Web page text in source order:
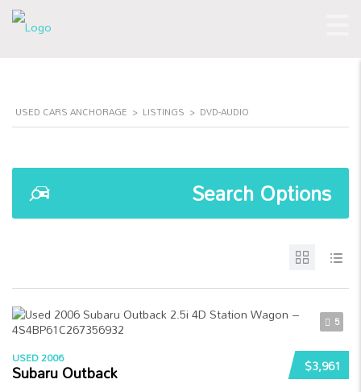
USED CARS ANCHORAGE > LISTINGS > DVD-AUDIO
Search Options
5
$3,961
USED 2006
Subaru Outback